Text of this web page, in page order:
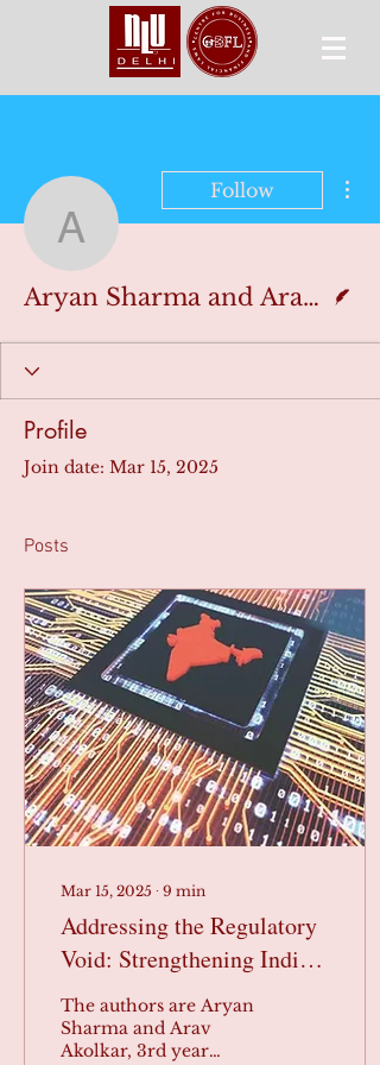
Aryan Sharma
Follow
Aryan Sharma and Arav Akolkar
Profile
Join date: Mar 15, 2025
Posts
Mar 15, 2025 ∙ 9 min
Addressing the Regulatory
Void: Strengthening India’s
Data Economy Legislation
The authors are Aryan
Sharma and Arav
Akolkar, 3rd year